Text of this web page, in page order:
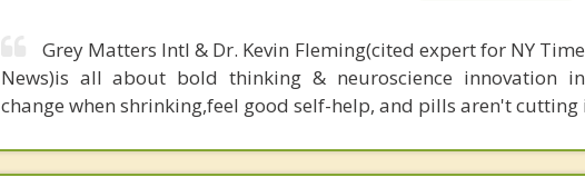
Grey Matters Intl & Dr. Kevin Fleming(cited expert for NY
News)is all about bold thinking & neuroscience innovation
change when shrinking,feel good self-help, and pills aren't